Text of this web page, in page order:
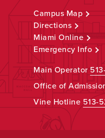
Campus Map
Directions
Miami Online
Emergency Info
Main Operator
Office of
Vine Hotline 513-